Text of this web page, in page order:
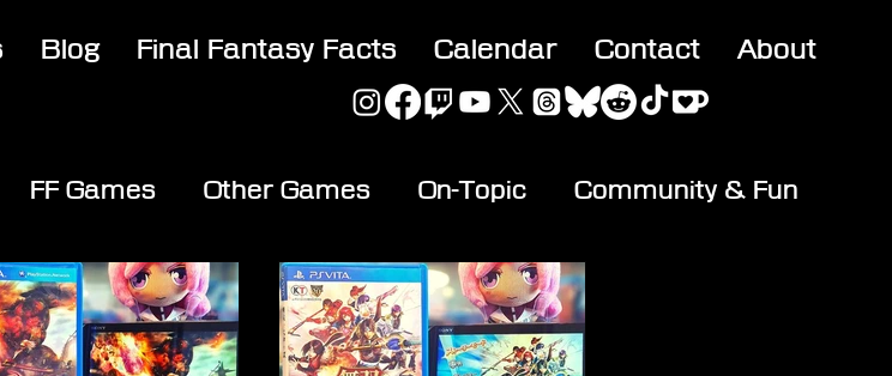
Blog Final Fantasy Facts Calendar Contact About
FF Games Other Games On-Topic Community & Fun